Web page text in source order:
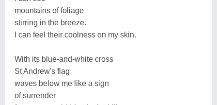
mountains of foliage
stirring in the breeze.
I can feel their coolness on my skin.
With its blue-and-white cross
St Andrew's flag
waves below me like a sign
of surrender